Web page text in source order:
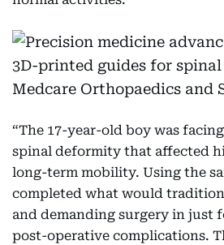
“The 17-year-old boy was
spinal deformity that affected
long-term mobility. Using the
completed what would
and demanding surgery in just
post-operative complications.